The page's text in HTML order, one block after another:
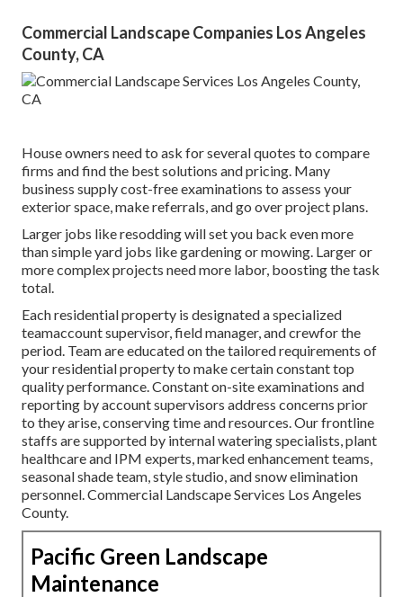
Commercial Landscape Companies Los Angeles
County, CA
House owners need to ask for several quotes to compare
firms and find the best solutions and pricing. Many
business supply cost-free examinations to assess your
exterior space, make referrals, and go over project plans.
Larger jobs like resodding will set you back even more
than simple yard jobs like gardening or mowing. Larger or
more complex projects need more labor, boosting the task
total.
Each residential property is designated a specialized
teamaccount supervisor, field manager, and crewfor the
period. Team are educated on the tailored requirements of
your residential property to make certain constant top
quality performance. Constant on-site examinations and
reporting by account supervisors address concerns prior
to they arise, conserving time and resources. Our frontline
staffs are supported by internal watering specialists, plant
healthcare and IPM experts, marked enhancement teams,
seasonal shade team, style studio, and snow elimination
personnel. Commercial Landscape Services Los Angeles
County.
Pacific Green Landscape
Maintenance